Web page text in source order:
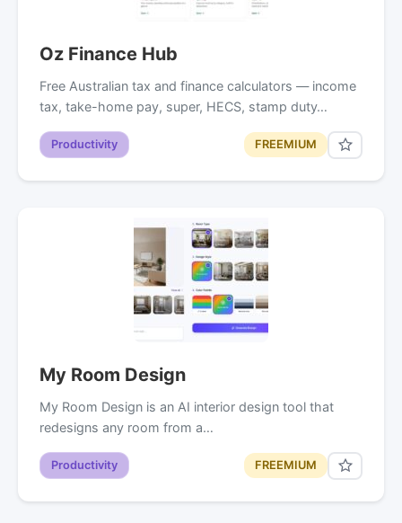
Oz Finance Hub
Free Australian tax and finance calculators — income
tax, take-home pay, super, HECS, stamp duty…
Productivity FREEMIUM
My Room Design
My Room Design is an AI interior design tool that
redesigns any room from a…
Productivity FREEMIUM